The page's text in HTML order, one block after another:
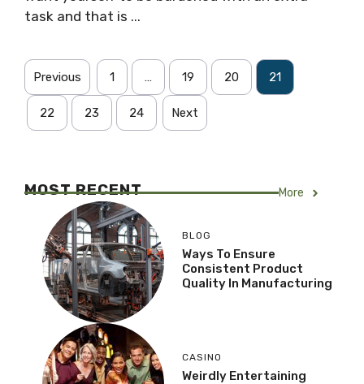
task and that is ...
Previous 1 … 19 20 21
22 23 24 Next
MOST RECENT More
BLOG
Ways To Ensure
Consistent Product
Quality In Manufacturing
CASINO
Weirdly Entertaining